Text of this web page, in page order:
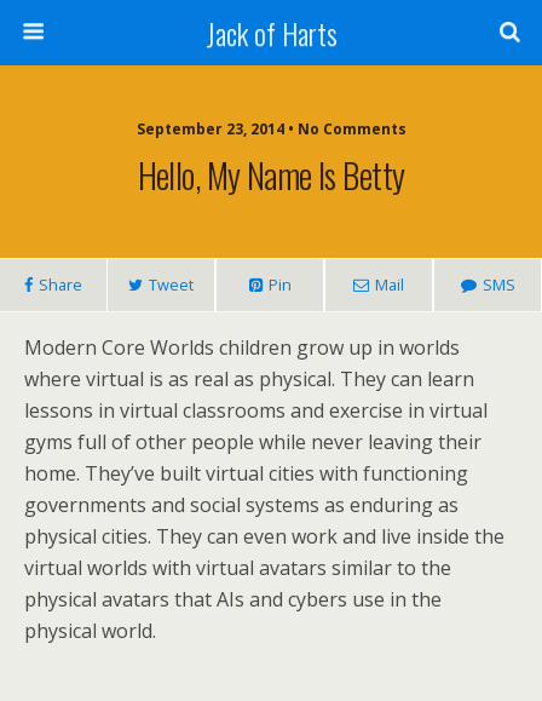
Jack of Harts
September 23, 2014 • No Comments
Hello, My Name Is Betty
Share Tweet Pin Mail SMS
Modern Core Worlds children grow up in worlds
where virtual is as real as physical. They can learn
lessons in virtual classrooms and exercise in virtual
gyms full of other people while never leaving their
home. They’ve built virtual cities with functioning
governments and social systems as enduring as
physical cities. They can even work and live inside the
virtual worlds with virtual avatars similar to the
physical avatars that AIs and cybers use in the
physical world.